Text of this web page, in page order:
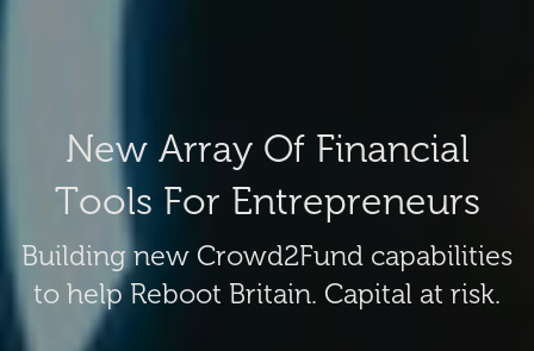
New Array Of Financial
Tools For Entrepreneurs
Building new Crowd2Fund capabilities
to help Reboot Britain. Capital at risk.